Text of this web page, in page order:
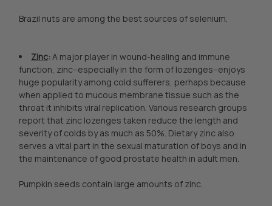
Brazil nuts are among the best sources of selenium.
Zinc:A major player in wound-healing and immune
function, zinc--especially in the form of lozenges--enjoys
huge popularity among cold sufferers, perhaps because
when applied to mucous membrane tissue such as the
throat it inhibits viral replication. Various research groups
report that zinc lozenges taken reduce the length and
severity of colds by as much as 50%. Dietary zinc also
serves a vital part in the sexual maturation of boys and in
the maintenance of good prostate health in adult men.
Pumpkin seeds contain large amounts of zinc.